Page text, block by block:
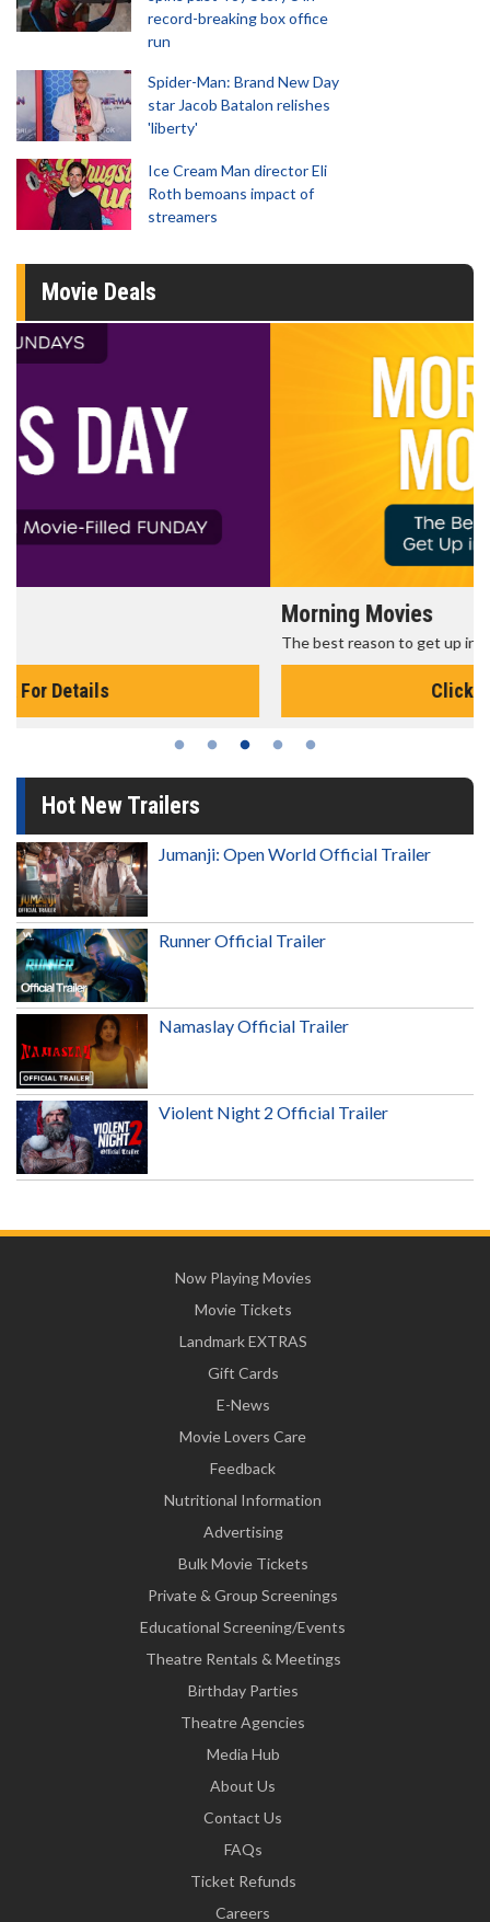
record-breaking box office
run
Spider-Man: Brand New Day
star Jacob Batalon relishes
'liberty'
Ice Cream Man director Eli
Roth bemoans impact of
streamers
Movie Deals
The best reason to get up in the morning!
Hot New Trailers
Jumanji: Open World Official Trailer
Runner Official Trailer
Namaslay Official Trailer
Violent Night 2 Official Trailer
Now Playing Movies
Movie Tickets
Landmark EXTRAS
Gift Cards
E-News
Movie Lovers Care
Feedback
Nutritional Information
Advertising
Bulk Movie Tickets
Private & Group Screenings
Educational Screening/Events
Theatre Rentals & Meetings
Birthday Parties
Theatre Agencies
Media Hub
About Us
Contact Us
FAQs
Ticket Refunds
Careers